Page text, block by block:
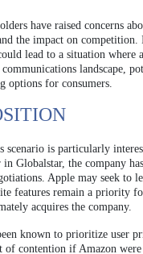
have raised concerns
the impact on
lead to a situation where
communications landscape,
options for consumers.
scenario is particularly
Globalstar, the company
Apple may seek to
features remain a priority
acquires the company.
known to prioritize user
of contention if Amazon